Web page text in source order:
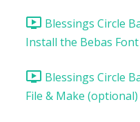
Blessings Circle
Install the Bebas Font
Blessings Circle
File & Make (optional)